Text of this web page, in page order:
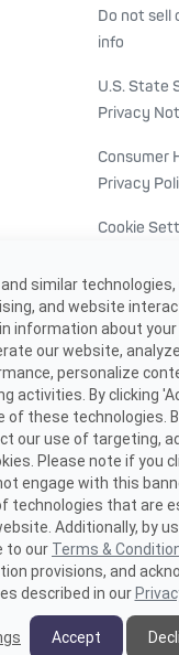
Do not sell
info
U.S. State
Privacy
Consumer
Privacy
Cookie
healthcare
LLC.
similar technologies,
and website
information about
our website,
personalize
activities. By clicking
of these technologies.
our use of targeting,
Please note if you
engage with this
technologies that are
Additionally, by
to our Terms &
provisions, and
described in our
Accept